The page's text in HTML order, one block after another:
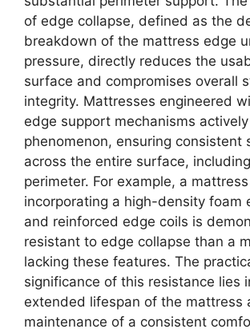
of edge collapse, defined as the
breakdown of the mattress edge
pressure, directly reduces the
surface and compromises overall
integrity. Mattresses engineered
edge support mechanisms
phenomenon, ensuring consistent
across the entire surface,
perimeter. For example, a mattress
incorporating a high-density foam
and reinforced edge coils is
resistant to edge collapse than a
lacking these features. The
significance of this resistance lies
extended lifespan of the mattress
maintenance of a consistent